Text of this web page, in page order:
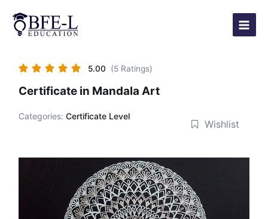
content
Main
Menu
5.00 (5 Ratings)
Certificate in Mandala Art
Categories:Certificate Level
Wishlist